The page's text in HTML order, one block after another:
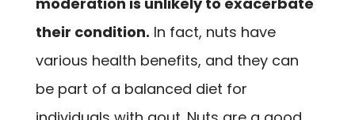
their condition. In fact, nuts have
various health benefits, and they can
be part of a balanced diet for